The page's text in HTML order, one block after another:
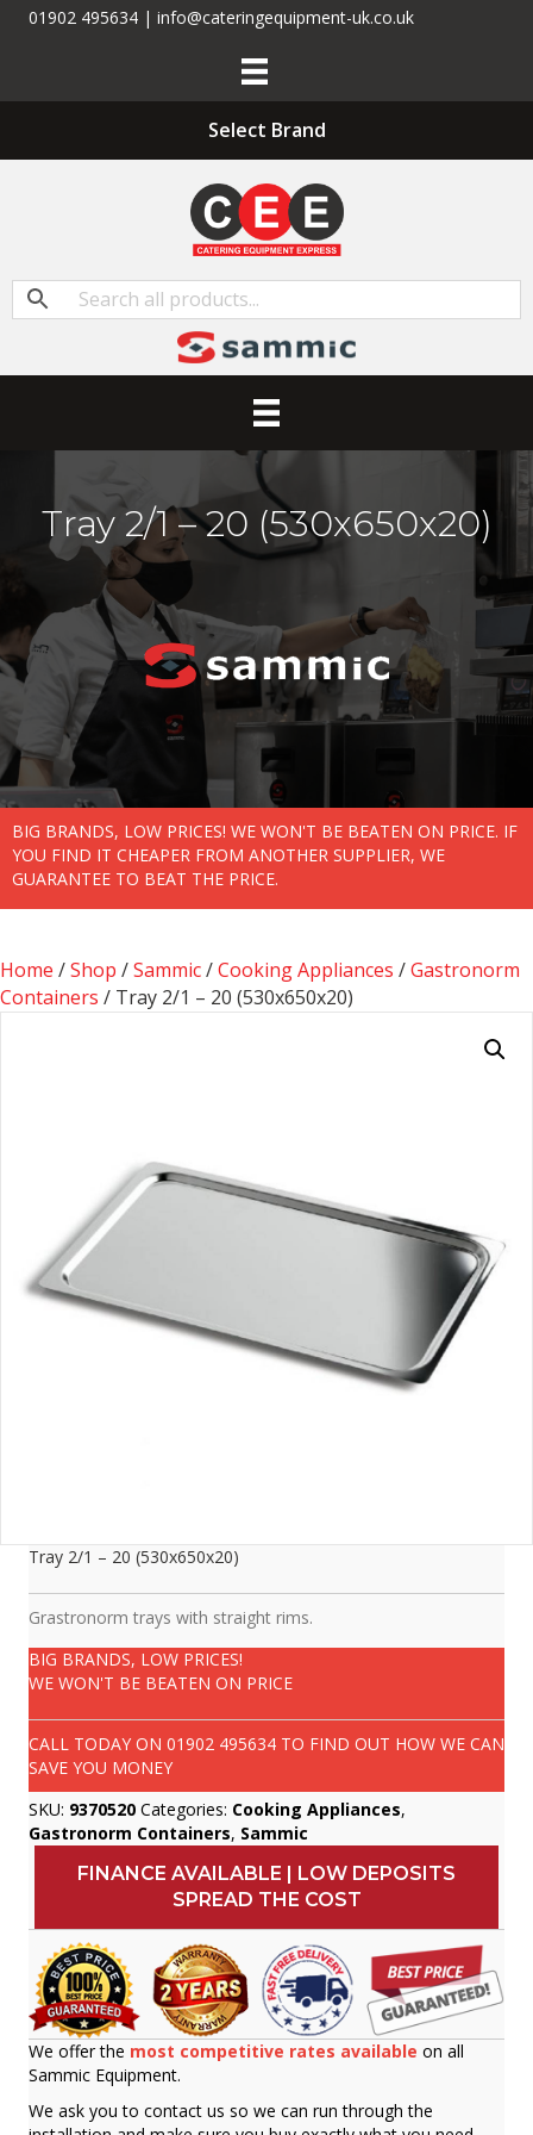
01902 495634 | info@cateringequipment-uk.co.uk
Select Brand
Tray 2/1 – 20 (530x650x20)
BIG BRANDS, LOW PRICES! WE WON'T BE BEATEN ON PRICE. IF
YOU FIND IT CHEAPER FROM ANOTHER SUPPLIER, WE
GUARANTEE TO BEAT THE PRICE.
Home /Shop /Sammic/Cooking Appliances /Gastronorm
Containers / Tray 2/1 – 20 (530x650x20)
Tray 2/1 – 20 (530x650x20)
Grastronorm trays with straight rims.
BIG BRANDS, LOW PRICES!
WE WON'T BE BEATEN ON PRICE
CALL TODAY ON 01902 495634 TO FIND OUT HOW WE CAN
SAVE YOU MONEY
SKU: 9370520 Categories: Cooking Appliances,
Gastronorm Containers, Sammic
FINANCE AVAILABLE | LOW DEPOSITS
SPREAD THE COST
We offer the most competitive rates available on all
Sammic Equipment.
We ask you to contact us so we can run through the